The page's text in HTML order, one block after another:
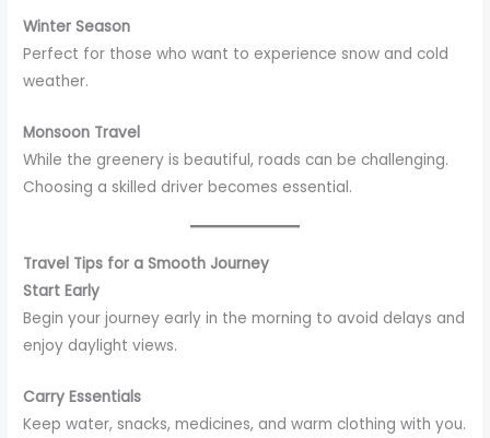
Winter Season
Perfect for those who want to experience snow and cold
weather.
Monsoon Travel
While the greenery is beautiful, roads can be challenging.
Choosing a skilled driver becomes essential.
Travel Tips for a Smooth Journey
Start Early
Begin your journey early in the morning to avoid delays and
enjoy daylight views.
Carry Essentials
Keep water, snacks, medicines, and warm clothing with you.